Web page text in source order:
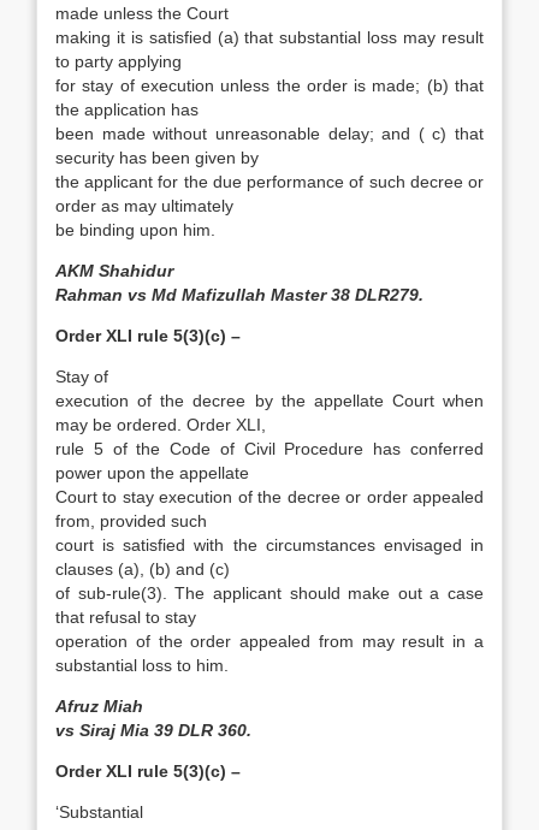
made unless the Court
making it is satisfied (a) that substantial loss may result
to party applying
for stay of execution unless the order is made; (b) that
the application has
been made without unreasonable delay; and ( c) that
security has been given by
the applicant for the due performance of such decree or
order as may ultimately
be binding upon him.
AKM Shahidur
Rahman vs Md Mafizullah Master 38 DLR279.
Order XLI rule 5(3)(c) –
Stay of
execution of the decree by the appellate Court when
may be ordered. Order XLI,
rule 5 of the Code of Civil Procedure has conferred
power upon the appellate
Court to stay execution of the decree or order appealed
from, provided such
court is satisfied with the circumstances envisaged in
clauses (a), (b) and (c)
of sub-rule(3). The applicant should make out a case
that refusal to stay
operation of the order appealed from may result in a
substantial loss to him.
Afruz Miah
vs Siraj Mia 39 DLR 360.
Order XLI rule 5(3)(c) –
‘Substantial